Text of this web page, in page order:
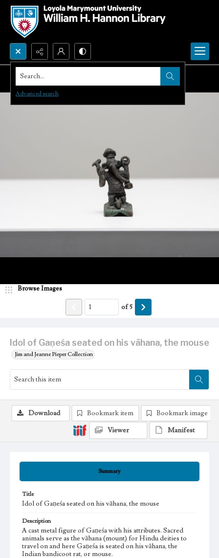
Search...
Advanced search
Idol of Gaṇeśa seated on his vāhana, the mouse
Jim and Jeanne Pieper Collection
Browse Images
of5
Summary
Title
Idol of Gaṇeśa seated on his vāhana, the mouse
Description
A cast metal figure of Gaṇeśa with his attributes. Sacred
animals serve as the vāhana (mount) for Hindu deities to
travel on and here Gaṇeśa is seated on his vāhana, the
Indian bandicoot rat, or mouse.
Download Bookmark item
Bookmark image
Viewer
Manifest